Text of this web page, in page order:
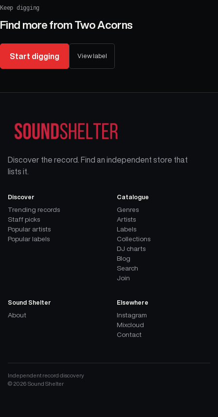
Keep digging
Find more from Two Acorns
Start digging View label
Discover the record. Find an independent store that
lists it.
Discover
Trending records
Staff picks
Popular artists
Popular labels
Catalogue
Genres
Artists
Labels
Collections
DJ charts
Blog
Search
Join
Sound Shelter
About
Elsewhere
Instagram
Mixcloud
Contact
Independent record discovery
© 2026 Sound Shelter